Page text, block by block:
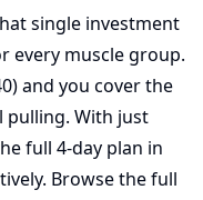
single investment
every muscle group.
and you cover the
pulling. With just
full 4-day plan in
Browse the full